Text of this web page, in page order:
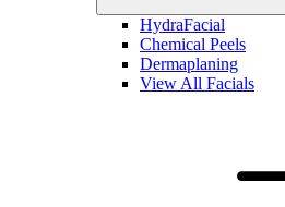
HydraFacial
Chemical Peels
Dermaplaning
View All Facials